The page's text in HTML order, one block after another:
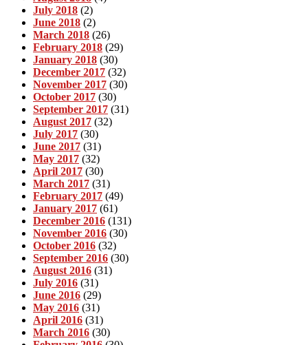
July 2018 (2)
June 2018 (2)
March 2018 (26)
February 2018 (29)
January 2018 (30)
December 2017 (32)
November 2017 (30)
October 2017 (30)
September 2017 (31)
August 2017 (32)
July 2017 (30)
June 2017 (31)
May 2017 (32)
April 2017 (30)
March 2017 (31)
February 2017 (49)
January 2017 (61)
December 2016 (131)
November 2016 (30)
October 2016 (32)
September 2016 (30)
August 2016 (31)
July 2016 (31)
June 2016 (29)
May 2016 (31)
April 2016 (31)
March 2016 (30)